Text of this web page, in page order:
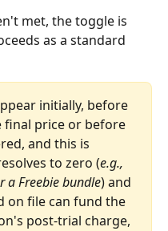
met, the toggle is
as a standard
initially, before
final price or before
and this is
to zero (e.g.,
a Freebie bundle) and
on file can fund the
post-trial charge,